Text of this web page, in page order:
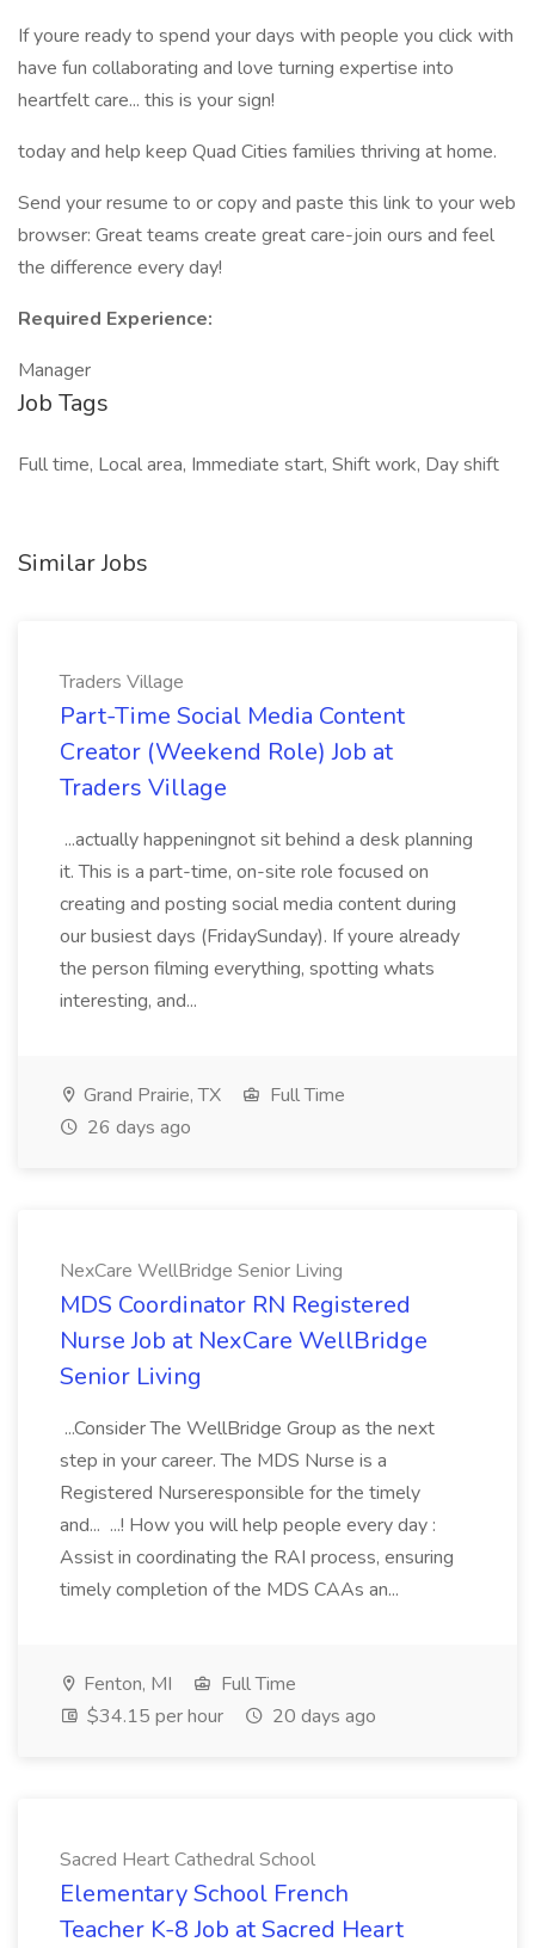
If youre ready to spend your days with people you click with
have fun collaborating and love turning expertise into
heartfelt care... this is your sign!
today and help keep Quad Cities families thriving at home.
Send your resume to or copy and paste this link to your web
browser: Great teams create great care-join ours and feel
the difference every day!
Required Experience:
Manager
Job Tags
Full time, Local area, Immediate start, Shift work, Day shift
Similar Jobs
Traders Village
Part-Time Social Media Content
Creator (Weekend Role) Job at
Traders Village
...actually happeningnot sit behind a desk planning
it. This is a part-time, on-site role focused on
creating and posting social media content during
our busiest days (FridaySunday). If youre already
the person filming everything, spotting whats
interesting, and...
Grand Prairie, TX
Full Time
26 days ago
NexCare WellBridge Senior Living
MDS Coordinator RN Registered
Nurse Job at NexCare WellBridge
Senior Living
...Consider The WellBridge Group as the next
step in your career. The MDS Nurse is a
Registered Nurseresponsible for the timely
and... ...! How you will help people every day :
Assist in coordinating the RAI process, ensuring
timely completion of the MDS CAAs an...
Fenton, MI
Full Time
$34.15 per hour
20 days ago
Sacred Heart Cathedral School
Elementary School French
Teacher K-8 Job at Sacred Heart